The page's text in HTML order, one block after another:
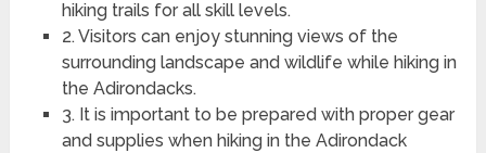
hiking trails for all skill levels.
2. Visitors can enjoy stunning views of the
surrounding landscape and wildlife while hiking in
the Adirondacks.
3. It is important to be prepared with proper gear
and supplies when hiking in the Adirondack